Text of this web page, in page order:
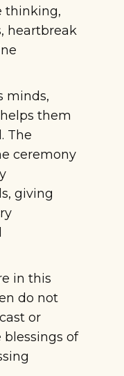
thinking,
heartbreak
minds,
them
The
ceremony
giving
in this
do not
or
of